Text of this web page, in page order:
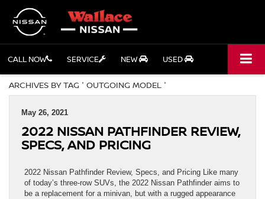
CALL NOW SERVICE NEW USED
ARCHIVES BY TAG ' OUTGOING MODEL '
May 26, 2021
2022 NISSAN PATHFINDER REVIEW,
SPECS, AND PRICING
2022 Nissan Pathfinder Review, Specs, and Pricing Like many
of today’s three-row SUVs, the 2022 Nissan Pathfinder aims to
be a replacement for a minivan, but with a rugged appearance